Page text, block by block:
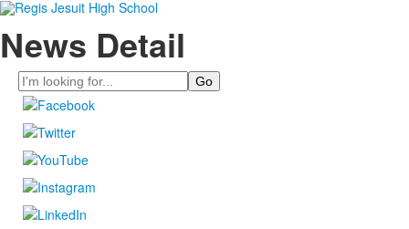
News Detail
Search